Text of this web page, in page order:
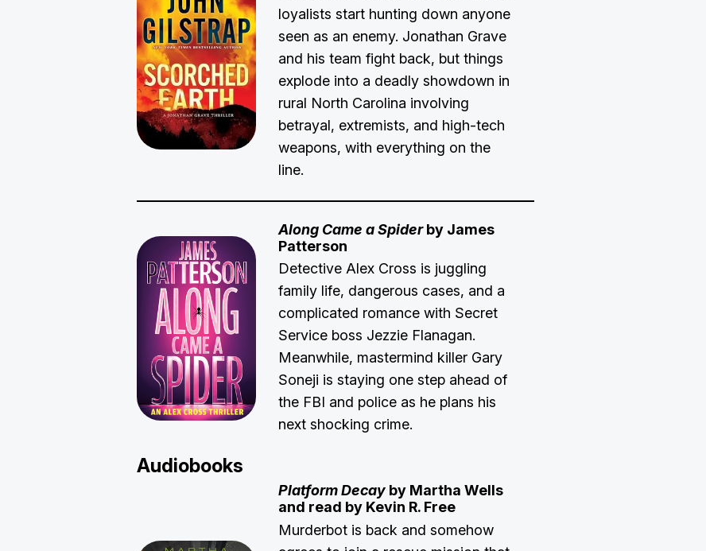
loyalists start hunting down anyone
seen as an enemy. Jonathan Grave
and his team fight back, but things
explode into a deadly showdown in
rural North Carolina involving
betrayal, extremists, and high-tech
weapons, with everything on the
line.
Along Came a Spiderby James
Patterson
Detective Alex Cross is juggling
family life, dangerous cases, and a
complicated romance with Secret
Service boss Jezzie Flanagan.
Meanwhile, mastermind killer Gary
Soneji is staying one step ahead of
the FBI and police as he plans his
next shocking crime.
Audiobooks
Platform Decay by Martha Wells
and read by Kevin R. Free
Murderbot is back and somehow